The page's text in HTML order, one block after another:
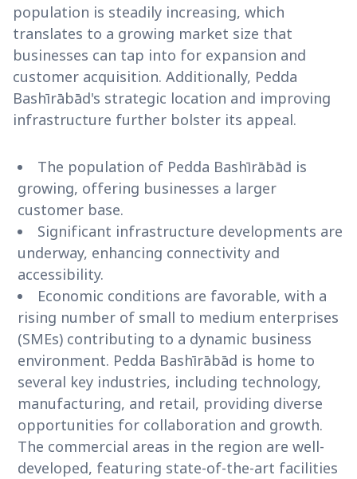
population is steadily increasing, which
translates to a growing market size that
businesses can tap into for expansion and
customer acquisition. Additionally, Pedda
Bashīrābād's strategic location and improving
infrastructure further bolster its appeal.
The population of Pedda Bashīrābād is
growing, offering businesses a larger
customer base.
Significant infrastructure developments are
underway, enhancing connectivity and
accessibility.
Economic conditions are favorable, with a
rising number of small to medium enterprises
(SMEs) contributing to a dynamic business
environment. Pedda Bashīrābād is home to
several key industries, including technology,
manufacturing, and retail, providing diverse
opportunities for collaboration and growth.
The commercial areas in the region are well-
developed, featuring state-of-the-art facilities